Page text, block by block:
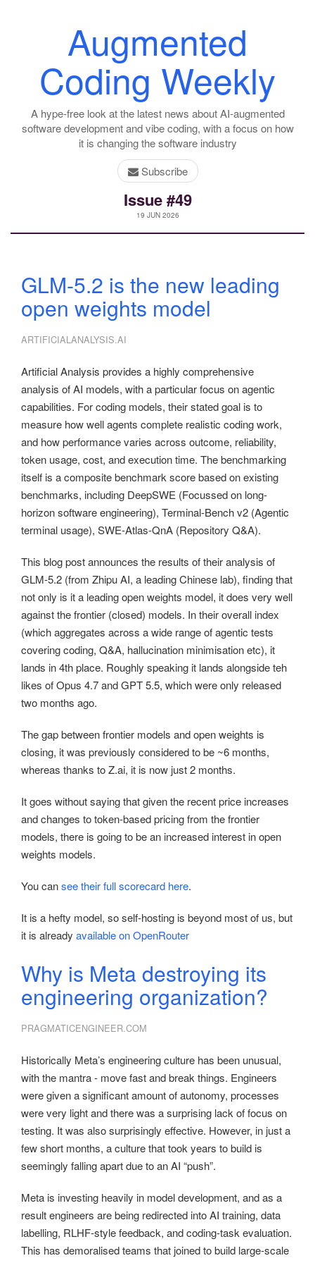
Augmented
Coding Weekly
A hype-free look at the latest news about AI-augmented
software development and vibe coding, with a focus on how
it is changing the software industry
Subscribe
Issue #49
19 JUN 2026
GLM-5.2 is the new leading
open weights model
ARTIFICIALANALYSIS.AI
Artificial Analysis provides a highly comprehensive
analysis of AI models, with a particular focus on agentic
capabilities. For coding models, their stated goal is to
measure how well agents complete realistic coding work,
and how performance varies across outcome, reliability,
token usage, cost, and execution time. The benchmarking
itself is a composite benchmark score based on existing
benchmarks, including DeepSWE (Focussed on long-
horizon software engineering), Terminal-Bench v2 (Agentic
terminal usage), SWE-Atlas-QnA (Repository Q&A).
This blog post announces the results of their analysis of
GLM-5.2 (from Zhipu AI, a leading Chinese lab), finding that
not only is it a leading open weights model, it does very well
against the frontier (closed) models. In their overall index
(which aggregates across a wide range of agentic tests
covering coding, Q&A, hallucination minimisation etc), it
lands in 4th place. Roughly speaking it lands alongside teh
likes of Opus 4.7 and GPT 5.5, which were only released
two months ago.
The gap between frontier models and open weights is
closing, it was previously considered to be ~6 months,
whereas thanks to Z.ai, it is now just 2 months.
It goes without saying that given the recent price increases
and changes to token-based pricing from the frontier
models, there is going to be an increased interest in open
weights models.
You cansee their full scorecard here.
It is a hefty model, so self-hosting is beyond most of us, but
it is already available on OpenRouter
Why is Meta destroying its
engineering organization?
PRAGMATICENGINEER.COM
Historically Meta’s engineering culture has been unusual,
with the mantra - move fast and break things. Engineers
were given a significant amount of autonomy, processes
were very light and there was a surprising lack of focus on
testing. It was also surprisingly effective. However, in just a
few short months, a culture that took years to build is
seemingly falling apart due to an AI “push”.
Meta is investing heavily in model development, and as a
result engineers are being redirected into AI training, data
labelling, RLHF-style feedback, and coding-task evaluation.
This has demoralised teams that joined to build large-scale